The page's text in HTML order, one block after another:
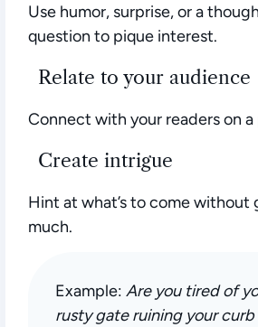
Use humor, surprise, or a
question to pique interest.
Relate to your audience
Connect with your readers on a
Create intrigue
Hint at what’s to come without
much.
Example: Are you tired of
rusty gate ruining your curb